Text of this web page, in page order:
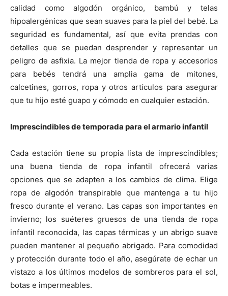
calidad como algodón orgánico, bambú y telas
hipoalergénicas que sean suaves para la piel del bebé. La
seguridad es fundamental, así que evita prendas con
detalles que se puedan desprender y representar un
peligro de asfixia. La mejor tienda de ropa y accesorios
para bebés tendrá una amplia gama de mitones,
calcetines, gorros, ropa y otros artículos para asegurar
que tu hijo esté guapo y cómodo en cualquier estación.
Imprescindibles de temporada para el armario infantil
Cada estación tiene su propia lista de imprescindibles;
una buena tienda de ropa infantil ofrecerá varias
opciones que se adapten a los cambios de clima. Elige
ropa de algodón transpirable que mantenga a tu hijo
fresco durante el verano. Las capas son importantes en
invierno; los suéteres gruesos de una tienda de ropa
infantil reconocida, las capas térmicas y un abrigo suave
pueden mantener al pequeño abrigado. Para comodidad
y protección durante todo el año, asegúrate de echar un
vistazo a los últimos modelos de sombreros para el sol,
botas e impermeables.